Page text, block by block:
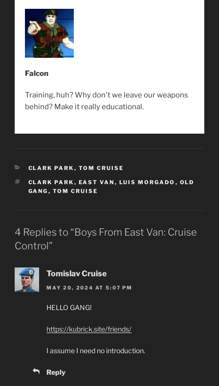
Falcon
Training, huh? Why don't we leave our weapons
behind? Make it really educational.
CATEGORIES
CLARK PARK , TOM CRUISE
TAGS
CLARK PARK , EAST VAN , LUIS MORGADO , OLD
GANG , TOM CRUISE
4 Replies to “Boys From East Van: Cruise
Control”
Tomislav Cruise
MAY 20, 2024 AT 5:07 PM
HELLO GANG!
https://kubrick.site/friends/
I assume I need no introduction.
Reply